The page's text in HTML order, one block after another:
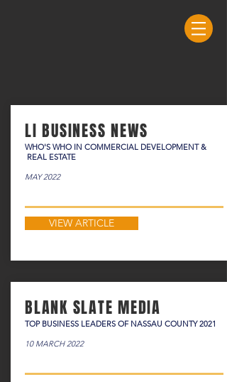
LI BUSINESS NEWS
WHO'S WHO IN COMMERCIAL DEVELOPMENT &
REAL ESTATE
MAY 2022
VIEW ARTICLE
BLANK SLATE MEDIA
TOP BUSINESS LEADERS OF NASSAU COUNTY 2021
10 MARCH 2022